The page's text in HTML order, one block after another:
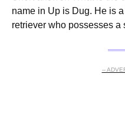
name in Up is Dug. He is
retriever who possesses a